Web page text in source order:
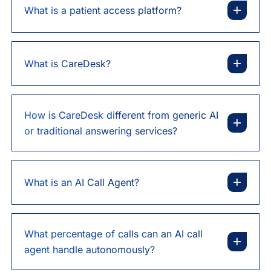
What is a patient access platform?
What is CareDesk?
How is CareDesk different from generic AI
or traditional answering services?
What is an AI Call Agent?
What percentage of calls can an AI call
agent handle autonomously?